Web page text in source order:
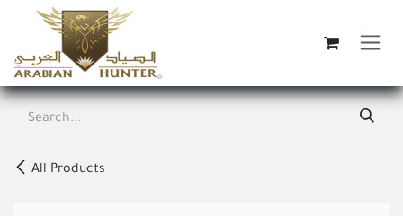
Skip to Content
All Products